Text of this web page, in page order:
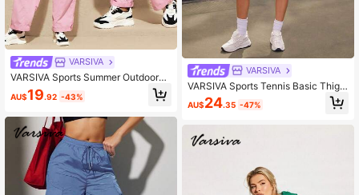
VARSIVA
VARSIVA Sports Summer Outdoors
Basic Pockets,Overalls With Pants
AU$19.92 -43%
VARSIVA
VARSIVA Sports Tennis Basic Thigh
Highs&Outdoors With JACKET
AU$24.35 -47%